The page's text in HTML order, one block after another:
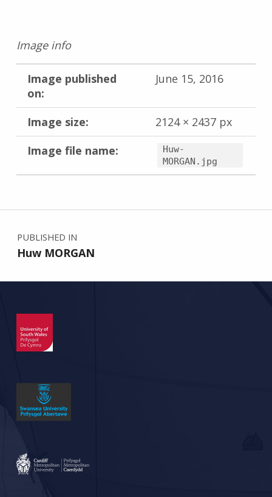
Image info
Image published
on:
June 15, 2016
Image size:
2124 × 2437 px
Image file name:
Huw-
MORGAN.jpg
Skip back to main navigation
Post navigation
PUBLISHED IN
Huw MORGAN